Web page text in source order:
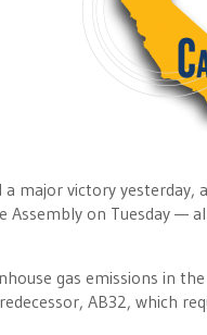
major victory yesterday,
on Tuesday —
gas emissions in
AB32, which